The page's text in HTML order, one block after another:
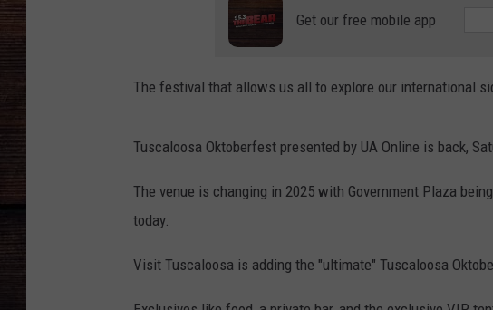
Get our free mobile app
The festival that allows us all to explore our international
Tuscaloosa Oktoberfest presented by UA Online is back,
The venue is changing in 2025 with Government Plaza
today.
Visit Tuscaloosa is adding the "ultimate" Tuscaloosa